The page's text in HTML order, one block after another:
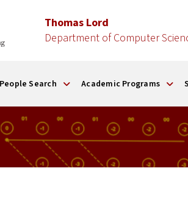
Thomas Lord
Department of Computer
People Search Academic Programs